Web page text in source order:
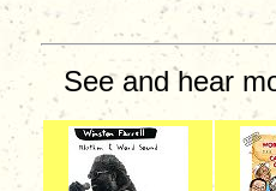
See and hear